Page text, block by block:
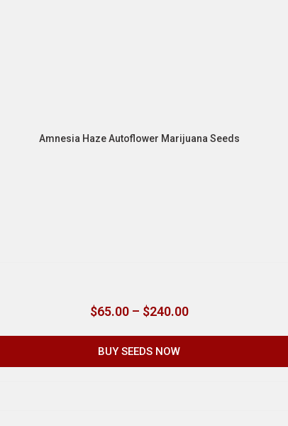
Amnesia Haze Autoflower Marijuana Seeds
$65.00 – $240.00
BUY SEEDS NOW